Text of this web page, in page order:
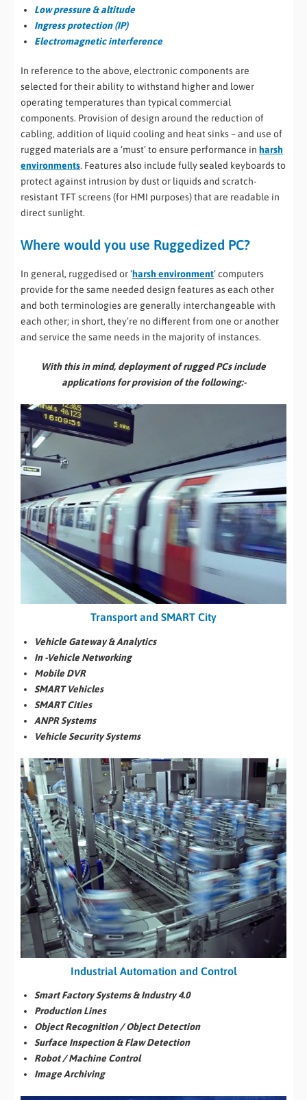
Low pressure & altitude
Ingress protection (IP)
Electromagnetic interference
In reference to the above, electronic components are
selected for their ability to withstand higher and lower
operating temperatures than typical commercial
components. Provision of design around the reduction of
cabling, addition of liquid cooling and heat sinks – and use of
rugged materials are a ‘must’ to ensure performance in harsh
environments. Features also include fully sealed keyboards to
protect against intrusion by dust or liquids and scratch-
resistant TFT screens (for HMI purposes) that are readable in
direct sunlight.
Where would you use Ruggedized PC?
In general, ruggedised or ‘harsh environment’ computers
provide for the same needed design features as each other
and both terminologies are generally interchangeable with
each other; in short, they’re no different from one or another
and service the same needs in the majority of instances.
With this in mind, deployment of rugged PCs include
applications for provision of the following:-
Transport and SMART City
Vehicle Gateway & Analytics
In -Vehicle Networking
Mobile DVR
SMART Vehicles
SMART Cities
ANPR Systems
Vehicle Security Systems
Industrial Automation and Control
Smart Factory Systems & Industry 4.0
Production Lines
Object Recognition / Object Detection
Surface Inspection & Flaw Detection
Robot / Machine Control
Image Archiving